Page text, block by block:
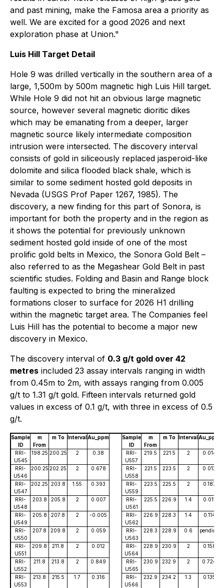
and past mining, make the Famosa area a priority as
well. We are excited for a good 2026 and next
exploration phase at Union."
Luis Hill Target Detail
Hole 9 was drilled vertically in the southern area of a
large, 1,500m by 500m magnetic high Luis Hill target.
While Hole 9 did not hit an obvious large magnetic
source, however several magnetic dioritic dikes
which may be emanating from a deeper, larger
magnetic source likely intermediate composition
intrusion were intersected. The discovery interval
consists of gold in siliceously replaced jasperoid-like
dolomite and silica flooded black shale, which is
similar to some sediment hosted gold deposits in
Nevada (USGS Prof Paper 1267, 1985). The
discovery, a new finding for this part of Sonora, is
important for both the property and in the region as
it shows the potential for previously unknown
sediment hosted gold inside of one of the most
prolific gold belts in Mexico, the Sonora Gold Belt –
also referred to as the Megashear Gold Belt in past
scientific studies. Folding and Basin and Range block
faulting is expected to bring the mineralized
formations closer to surface for 2026 H1 drilling
within the magnetic target area. The Companies feel
Luis Hill has the potential to become a major new
discovery in Mexico.
The discovery interval of 0.3 g/t gold over 42
metres included 23 assay intervals ranging in width
from 0.45m to 2m, with assays ranging from 0.005
g/t to 1.31 g/t gold. Fifteen intervals returned gold
values in excess of 0.1 g/t, with three in excess of 0.5
g/t.
Sample
ID
m
From
m To IntervalAu_ppm
Sample
ID
m
From
m To IntervalAu_ppm
RRI-
U545
198.25 200.25 2 0.38
RRI-
U557
219.5 221.5 2 0.014
RRI-
U546
200.25 202.25 2 0.678
RRI-
U558
221.5 223.5 2 0.012
RRI-
U547
202.25 203.8 1.55 0.393
RRI-
U559
223.5 225.5 2 0.187
RRI-
U548
203.8 205.8 2 0.007
RRI-
U561
225.5 226.9 1.4 0.011
RRI-
U549
205.8 207.8 2 -0.005
RRI-
U562
226.9 228.3 1.4 0.114
RRI-
U550
207.8 209.8 2 0.059
RRI-
U563
228.3 228.9 0.6 pending
RRI-
U551
209.8 211.8 2 0.012
RRI-
U564
228.9 230.9 2 0.158
RRI-
U552
211.8 213.8 2 0.849
RRI-
U565
230.9 232.9 2 0.724
RRI-
U553
213.8 215.5 1.7 0.316
RRI-
U566
232.9 234.2 1.3 0.135